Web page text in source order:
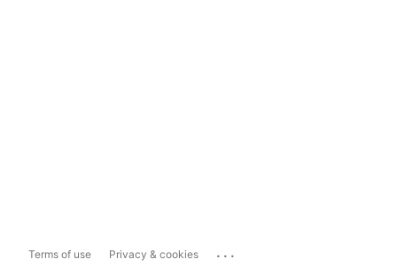
Terms of use Privacy & cookies ...